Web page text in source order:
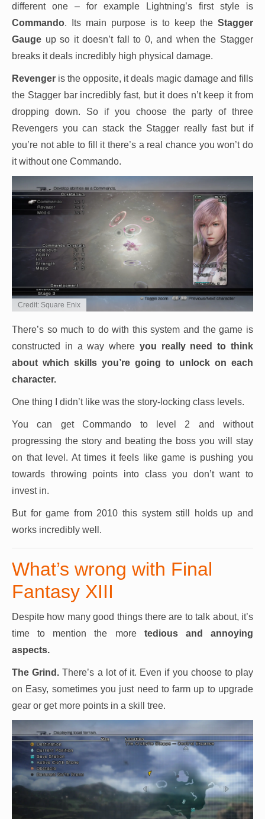
different one – for example Lightning’s first style is
Commando. Its main purpose is to keep the Stagger
Gauge up so it doesn’t fall to 0, and when the Stagger
breaks it deals incredibly high physical damage.
Revenger is the opposite, it deals magic damage and fills
the Stagger bar incredibly fast, but it does n’t keep it from
dropping down. So if you choose the party of three
Revengers you can stack the Stagger really fast but if
you’re not able to fill it there’s a real chance you won’t do
it without one Commando.
Credit: Square Enix
There’s so much to do with this system and the game is
constructed in a way where you really need to think
about which skills you’re going to unlock on each
character.
One thing I didn’t like was the story-locking class levels.
You can get Commando to level 2 and without
progressing the story and beating the boss you will stay
on that level. At times it feels like game is pushing you
towards throwing points into class you don’t want to
invest in.
But for game from 2010 this system still holds up and
works incredibly well.
What’s wrong with Final
Fantasy XIII
Despite how many good things there are to talk about, it’s
time to mention the more tedious and annoying
aspects.
The Grind. There’s a lot of it. Even if you choose to play
on Easy, sometimes you just need to farm up to upgrade
gear or get more points in a skill tree.